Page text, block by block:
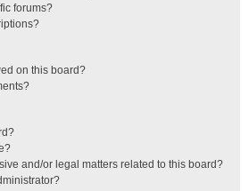
forums?
on this board?
and/or legal matters related to this board?